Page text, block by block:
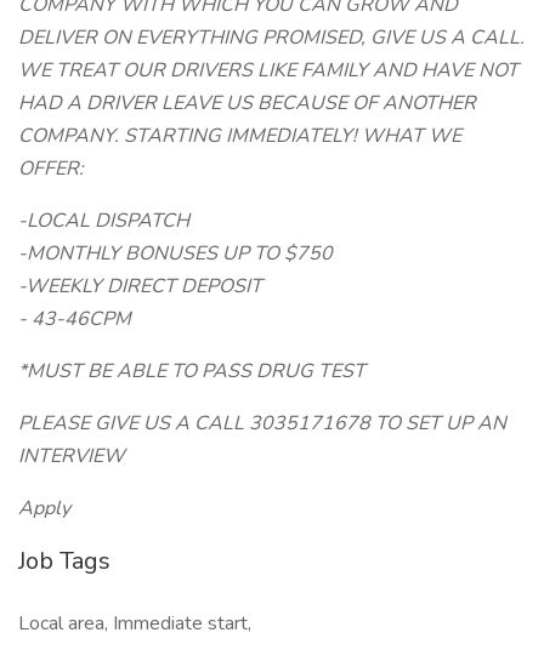
DELIVER ON EVERYTHING PROMISED, GIVE US A CALL.
WE TREAT OUR DRIVERS LIKE FAMILY AND HAVE NOT
HAD A DRIVER LEAVE US BECAUSE OF ANOTHER
COMPANY. STARTING IMMEDIATELY! WHAT WE
OFFER:
-LOCAL DISPATCH
-MONTHLY BONUSES UP TO $750
-WEEKLY DIRECT DEPOSIT
- 43-46CPM
*MUST BE ABLE TO PASS DRUG TEST
PLEASE GIVE US A CALL 3035171678 TO SET UP AN
INTERVIEW
Apply
Job Tags
Local area, Immediate start,